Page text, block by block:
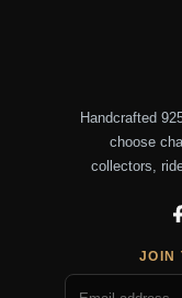
Handcrafted
choose
collectors,
JOIN